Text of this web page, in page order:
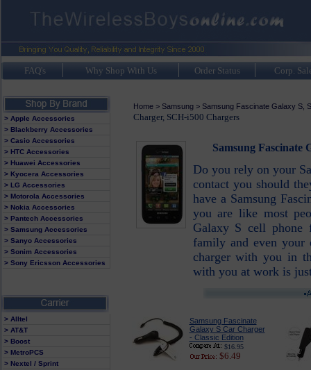
FAQ's Why Shop With Us Order Status Corp.
> Apple Accessories
> Blackberry Accessories
> Casio Accessories
> HTC Accessories
> Huawei Accessories
> Kyocera Accessories
> LG Accessories
> Motorola Accessories
> Nokia Accessories
> Pantech Accessories
> Samsung Accessories
> Sanyo Accessories
> Sonim Accessories
> Sony Ericsson Accessories
> Alltel
> AT&T
> Boost
> MetroPCS
> Nextel / Sprint
Home> Samsung> Samsung Fascinate Galaxy S,
Charger, SCH-i500 Chargers
Samsung Fascinate
Do you rely on your
contact you should
have a Samsung
you are like most
Galaxy S cell phone
family and even your
charger with you in
with you at work is
Samsung Fascinate
Galaxy S Car Charger
- Classic Edition
$16.95
$6.49